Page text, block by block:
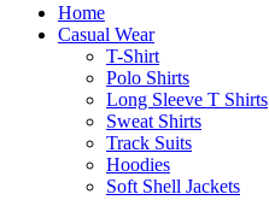
Home
Casual Wear
T-Shirt
Polo Shirts
Long Sleeve T Shirts
Sweat Shirts
Track Suits
Hoodies
Soft Shell Jackets